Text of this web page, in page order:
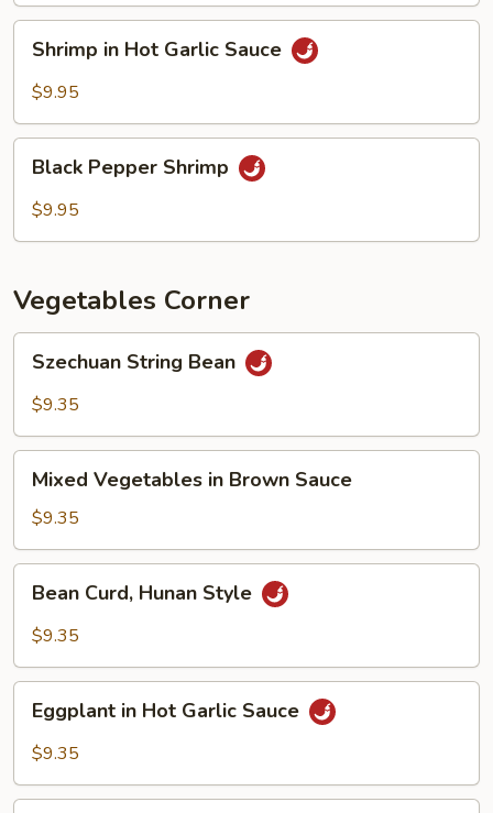
Hot
Sauce
Shrimp in Hot Garlic Sauce
$9.95
Pepper
Shrimp
Black Pepper Shrimp
$9.95
Vegetables Corner
String
Bean
Szechuan String Bean
$9.35
Vegetables
Brown
Sauce
Mixed Vegetables in Brown Sauce
$9.35
Curd,
Hunan
Bean Curd, Hunan Style
$9.35
Hot
Sauce
Eggplant in Hot Garlic Sauce
$9.35